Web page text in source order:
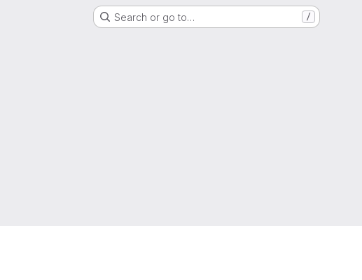
Search or go to… /